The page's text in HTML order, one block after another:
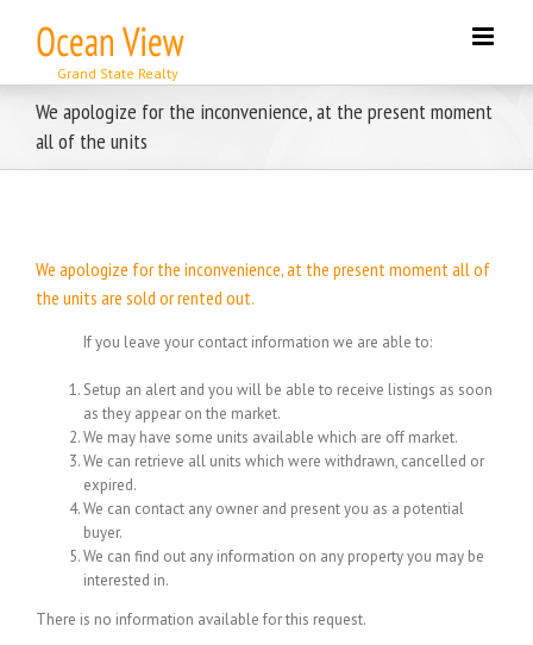
content
We apologize for the inconvenience, at the present moment
all of the units
We apologize for the inconvenience, at the present moment all of
the units are sold or rented out.
If you leave your contact information we are able to:
Setup an alert and you will be able to receive listings as soon
as they appear on the market.
We may have some units available which are off market.
We can retrieve all units which were withdrawn, cancelled or
expired.
We can contact any owner and present you as a potential
buyer.
We can find out any information on any property you may be
interested in.
There is no information available for this request.